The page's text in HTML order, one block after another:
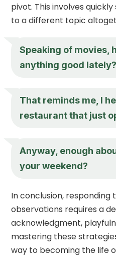
pivot. This involves
to a different topic
Speaking of movies,
anything good lately?
That reminds me, I
restaurant that just
Anyway, enough
your weekend?
In conclusion, responding
observations requires a
acknowledgment,
mastering these
way to becoming the life